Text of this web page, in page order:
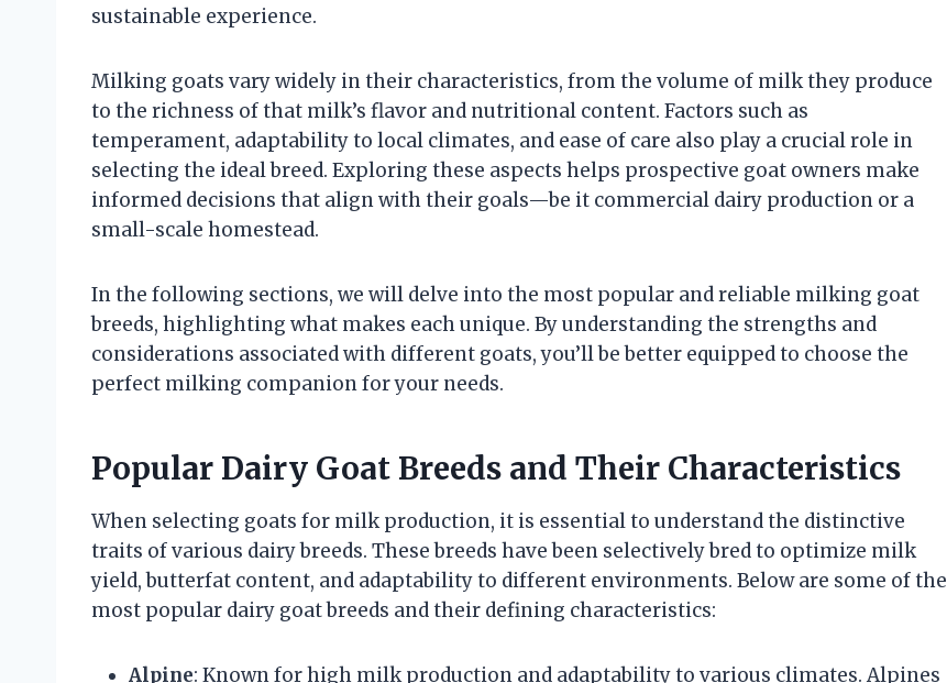
sustainable experience.
Milking goats vary widely in their characteristics, from the volume of milk they produce
to the richness of that milk’s flavor and nutritional content. Factors such as
temperament, adaptability to local climates, and ease of care also play a crucial role in
selecting the ideal breed. Exploring these aspects helps prospective goat owners make
informed decisions that align with their goals—be it commercial dairy production or a
small-scale homestead.
In the following sections, we will delve into the most popular and reliable milking goat
breeds, highlighting what makes each unique. By understanding the strengths and
considerations associated with different goats, you’ll be better equipped to choose the
perfect milking companion for your needs.
Popular Dairy Goat Breeds and Their Characteristics
When selecting goats for milk production, it is essential to understand the distinctive
traits of various dairy breeds. These breeds have been selectively bred to optimize milk
yield, butterfat content, and adaptability to different environments. Below are some of the
most popular dairy goat breeds and their defining characteristics:
Alpine: Known for high milk production and adaptability to various climates. Alpines